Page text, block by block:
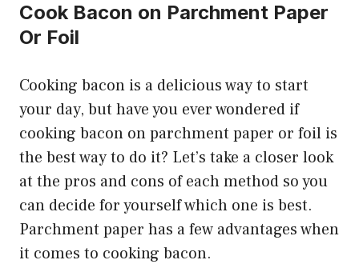
Cook Bacon on Parchment Paper
Or Foil
Cooking bacon is a delicious way to start
your day, but have you ever wondered if
cooking bacon on parchment paper or foil is
the best way to do it? Let’s take a closer look
at the pros and cons of each method so you
can decide for yourself which one is best.
Parchment paper has a few advantages when
it comes to cooking bacon.